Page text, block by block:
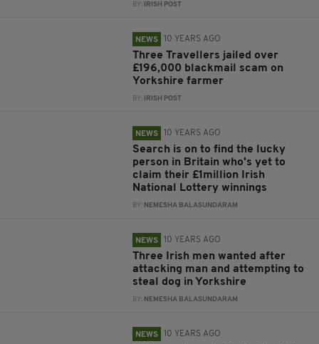
BY: IRISH POST
NEWS 10 YEARS AGO
Three Travellers jailed over
£196,000 blackmail scam on
Yorkshire farmer
BY: IRISH POST
NEWS 10 YEARS AGO
Search is on to find the lucky
person in Britain who's yet to
claim their £1million Irish
National Lottery winnings
BY: NEMESHA BALASUNDARAM
NEWS 10 YEARS AGO
Three Irish men wanted after
attacking man and attempting to
steal dog in Yorkshire
BY: NEMESHA BALASUNDARAM
NEWS 10 YEARS AGO